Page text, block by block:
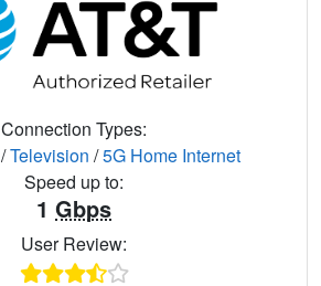
Connection Types:
/Television /5G Home Internet
Speed up to:
1 Gbps
User Review: